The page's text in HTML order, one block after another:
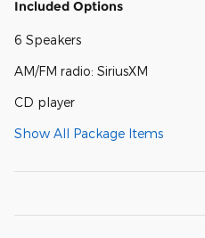
Included Options
6 Speakers
AM/FM radio: SiriusXM
CD player
Show All Package Items